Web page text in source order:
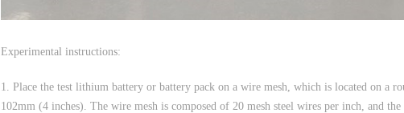
Experimental instructions:
1. Place the test lithium battery or battery pack on a wire mesh, which is located on a
102mm (4 inches). The wire mesh is composed of 20 mesh steel wires per inch, and